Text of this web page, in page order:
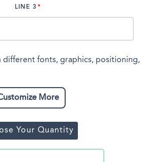
LINE 3
different fonts, graphics, positioning,
More
Your Quantity